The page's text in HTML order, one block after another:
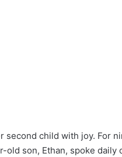
second child with joy. For
old son, Ethan, spoke